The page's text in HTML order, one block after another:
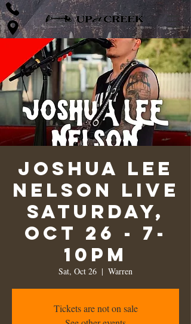
Joshua Lee
Nelson LIVE
Saturday,
Oct 26 - 7-
10pm
Sat, Oct 26
  |
Warren
Tickets are not on sale